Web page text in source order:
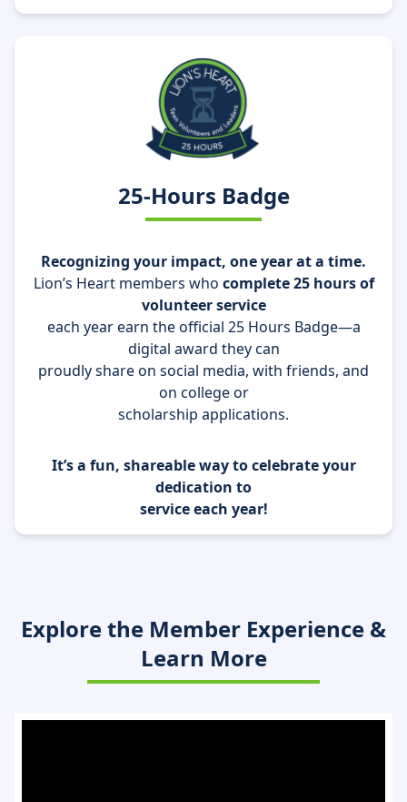
25-Hours Badge
Recognizing your impact, one year at a time.
Lion’s Heart members who complete 25 hours of
volunteer service
each year earn the official 25 Hours Badge—a
digital award they can
proudly share on social media, with friends, and
on college or
scholarship applications.
It’s a fun, shareable way to celebrate your
dedication to
service each year!
Explore the Member Experience &
Learn More